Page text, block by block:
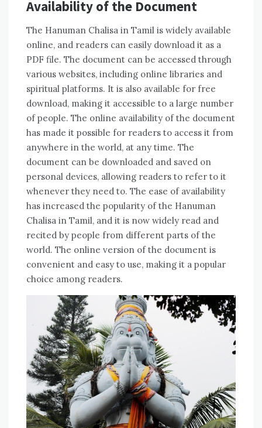
Availability of the Document
The Hanuman Chalisa in Tamil is widely available
online‚ and readers can easily download it as a
PDF file. The document can be accessed through
various websites‚ including online libraries and
spiritual platforms. It is also available for free
download‚ making it accessible to a large number
of people. The online availability of the document
has made it possible for readers to access it from
anywhere in the world‚ at any time. The
document can be downloaded and saved on
personal devices‚ allowing readers to refer to it
whenever they need to. The ease of availability
has increased the popularity of the Hanuman
Chalisa in Tamil‚ and it is now widely read and
recited by people from different parts of the
world. The online version of the document is
convenient and easy to use‚ making it a popular
choice among readers.